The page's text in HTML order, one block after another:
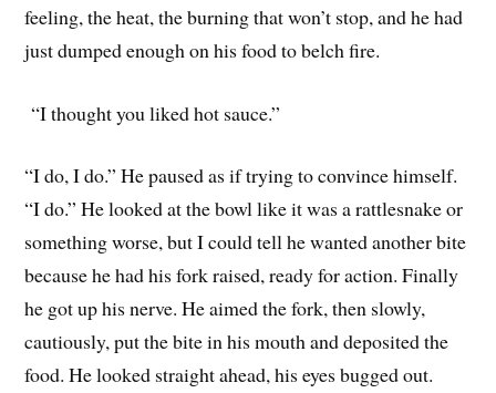
feeling, the heat, the burning that won’t stop, and he had
just dumped enough on his food to belch fire.
“I thought you liked hot sauce.”
“I do, I do.” He paused as if trying to convince himself.
“I do.” He looked at the bowl like it was a rattlesnake or
something worse, but I could tell he wanted another bite
because he had his fork raised, ready for action. Finally
he got up his nerve. He aimed the fork, then slowly,
cautiously, put the bite in his mouth and deposited the
food. He looked straight ahead, his eyes bugged out.